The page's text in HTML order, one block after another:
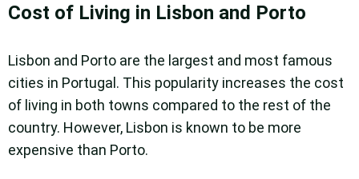
Cost of Living in Lisbon and Porto
Lisbon and Porto are the largest and most famous
cities in Portugal. This popularity increases the cost
of living in both towns compared to the rest of the
country. However, Lisbon is known to be more
expensive than Porto.